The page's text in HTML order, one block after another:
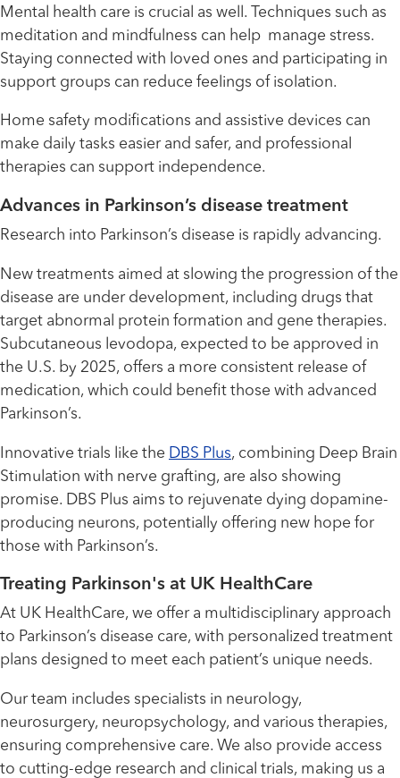
Mental health care is crucial as well. Techniques such as
meditation and mindfulness can help manage stress.
Staying connected with loved ones and participating in
support groups can reduce feelings of isolation.
Home safety modifications and assistive devices can
make daily tasks easier and safer, and professional
therapies can support independence.
Advances in Parkinson’s disease treatment
Research into Parkinson’s disease is rapidly advancing.
New treatments aimed at slowing the progression of the
disease are under development, including drugs that
target abnormal protein formation and gene therapies.
Subcutaneous levodopa, expected to be approved in
the U.S. by 2025, offers a more consistent release of
medication, which could benefit those with advanced
Parkinson’s.
Innovative trials like the DBS Plus, combining Deep Brain
Stimulation with nerve grafting, are also showing
promise. DBS Plus aims to rejuvenate dying dopamine-
producing neurons, potentially offering new hope for
those with Parkinson’s.
Treating Parkinson's at UK HealthCare
At UK HealthCare, we offer a multidisciplinary approach
to Parkinson’s disease care, with personalized treatment
plans designed to meet each patient’s unique needs.
Our team includes specialists in neurology,
neurosurgery, neuropsychology, and various therapies,
ensuring comprehensive care. We also provide access
to cutting-edge research and clinical trials, making us a